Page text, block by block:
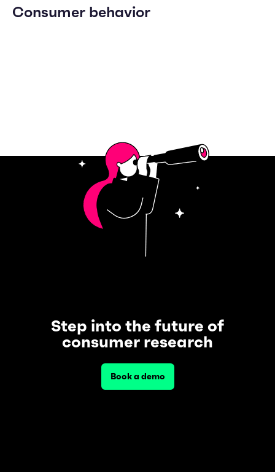
Consumer behavior
Step into the future of
consumer research
Book a demo